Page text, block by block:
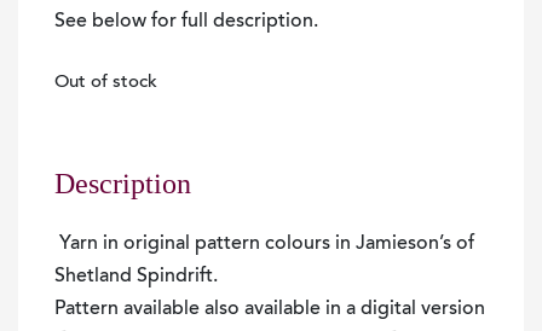
See below for full description.
Out of stock
Description
Yarn in original pattern colours in Jamieson’s of
Shetland Spindrift.
Pattern available also available in a digital version